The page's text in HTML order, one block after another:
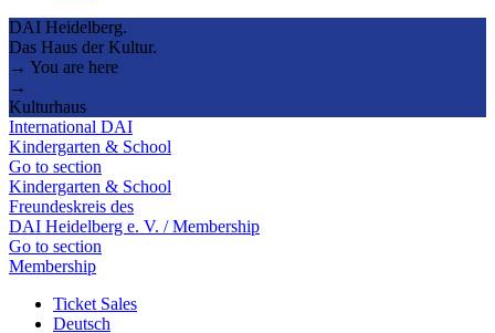
DAI Heidelberg.
Das Haus der Kultur.
→ You are here
→
Kulturhaus
International DAI
Kindergarten & School
Go to section
Kindergarten & School
Freundeskreis des
DAI Heidelberg e. V. / Membership
Go to section
Membership
Ticket Sales
Deutsch